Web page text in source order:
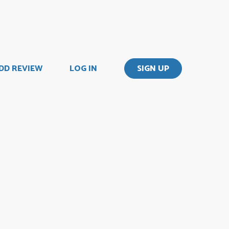
REVIEW LOG IN SIGN UP